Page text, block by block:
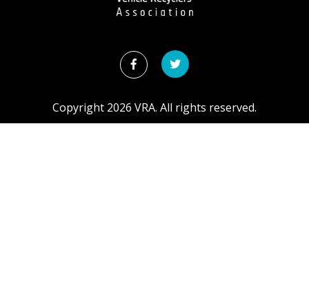
Copyright 2026 VRA. All rights reserved.